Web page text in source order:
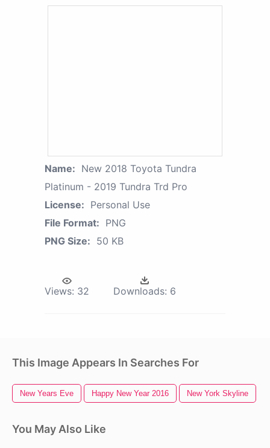
Name: New 2018 Toyota Tundra
Platinum - 2019 Tundra Trd Pro
License: Personal Use
File Format: PNG
PNG Size: 50 KB
Views: 32 Downloads: 6
This Image Appears In Searches For
New Years Eve Happy New Year 2016 New York Skyline
You May Also Like